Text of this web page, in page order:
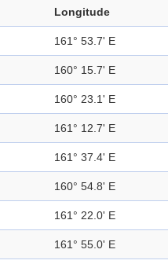
Longitude
161° 53.7' E
160° 15.7' E
160° 23.1' E
161° 12.7' E
161° 37.4' E
160° 54.8' E
161° 22.0' E
161° 55.0' E